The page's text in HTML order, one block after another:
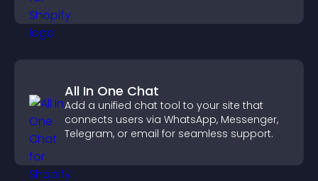
All In One Chat
Add a unified chat tool to your site that
connects users via WhatsApp, Messenger,
Telegram, or email for seamless support.